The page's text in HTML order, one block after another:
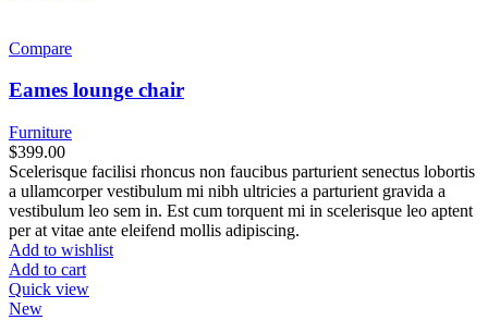
Compare
Eames lounge chair
Furniture
$399.00
Scelerisque facilisi rhoncus non faucibus parturient senectus lobortis
a ullamcorper vestibulum mi nibh ultricies a parturient gravida a
vestibulum leo sem in. Est cum torquent mi in scelerisque leo aptent
per at vitae ante eleifend mollis adipiscing.
Add to wishlist
Add to cart
Quick view
New